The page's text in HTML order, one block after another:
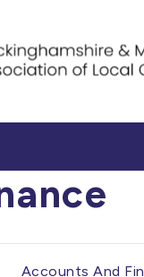
Accounts And